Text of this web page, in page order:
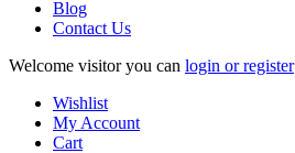
Blog
Contact Us
Welcome visitor you can login or register
Wishlist
My Account
Cart